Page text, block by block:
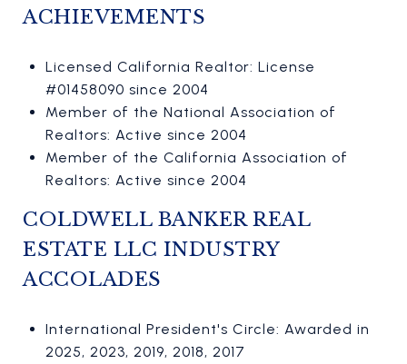
ACHIEVEMENTS
Licensed California Realtor: License
#01458090 since 2004
Member of the National Association of
Realtors: Active since 2004
Member of the California Association of
Realtors: Active since 2004
COLDWELL BANKER REAL
ESTATE LLC INDUSTRY
ACCOLADES
International President's Circle: Awarded in
2025, 2023, 2019, 2018, 2017